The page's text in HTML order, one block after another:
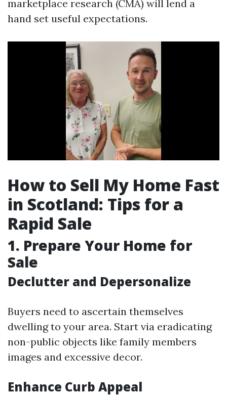
marketplace research (CMA) will lend a
hand set useful expectations.
How to Sell My Home Fast
in Scotland: Tips for a
Rapid Sale
1. Prepare Your Home for
Sale
Declutter and Depersonalize
Buyers need to ascertain themselves
dwelling to your area. Start via eradicating
non-public objects like family members
images and excessive decor.
Enhance Curb Appeal